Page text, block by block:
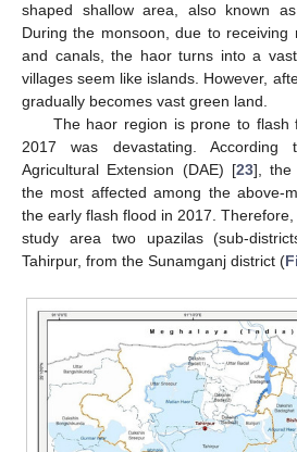
shaped shallow area, also known as
During the monsoon, due to
and canals, the haor turns into a
villages seem like islands. However,
gradually becomes vast green land.
The haor region is prone to flash
2017 was devastating.
Agricultural Extension (DAE) [23], the
the most affected among the above-
the early flash flood in 2017.
study area two upazilas (sub-
Tahirpur, from the Sunamganj district (